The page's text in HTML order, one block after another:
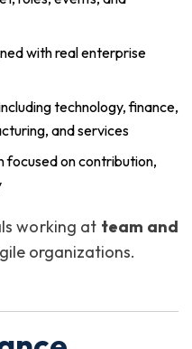
with real enterprise
technology, finance,
and services
on contribution,
working at team and
organizations.